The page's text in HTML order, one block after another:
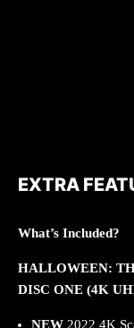
EXTRA
What’s Included?
HALLOWEEN:
DISC ONE (4K
NEW 2022 4K